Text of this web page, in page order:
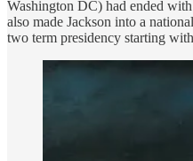
Washington DC) had ended
also made Jackson into a
two term presidency starting